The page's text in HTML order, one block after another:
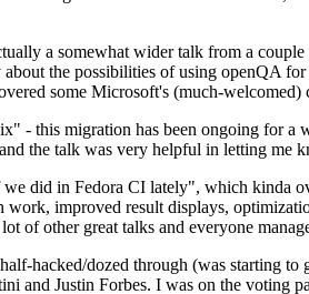
a somewhat wider talk from a
the possibilities of using openQA
some Microsoft's (much-
- this migration has been ongoing for a
the talk was very helpful in letting me
did in Fedora CI lately", which kinda
improved result displays,
of other great talks and everyone
hacked/dozed through (was starting
and Justin Forbes. I was on the voting